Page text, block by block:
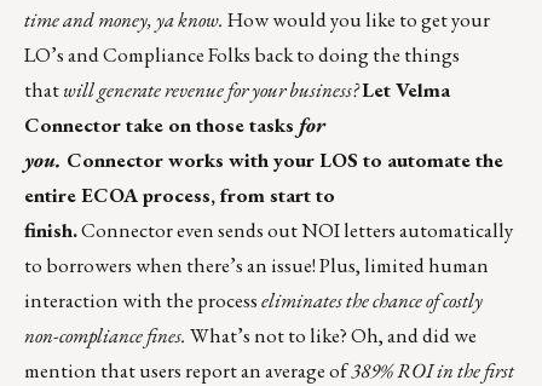
time and money, ya know. How would you like to get your
LO’s and Compliance Folks back to doing the things
thatwill generate revenue for your business?Let Velma
Connector take on those tasks for
you. Connector works with your LOS to automate the
entire ECOA process, from start to
finish.Connector even sends out NOI letters automatically
to borrowers when there’s an issue! Plus, limited human
interaction with the processeliminates the chance of costly
non-compliance fines. What’s not to like? Oh, and did we
mention that users report an average of389% ROIin the first